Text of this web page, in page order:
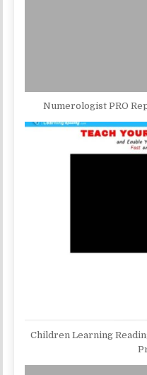
Numerologist PRO
Children Learning